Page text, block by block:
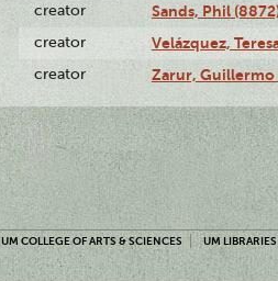
creator Sands, Phil
creator Velázquez,
creator Zarur, Guillermo
UM COLLEGE OF ARTS & SCIENCES UM LIBRARIES